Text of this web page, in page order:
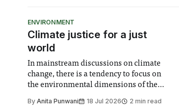
ENVIRONMENT
Climate justice for a just
world
In mainstream discussions on climate
change, there is a tendency to focus on
the environmental dimensions of the
greater recognition of the need to place
By Anita Punwani 18 Jul 2026 2 min read